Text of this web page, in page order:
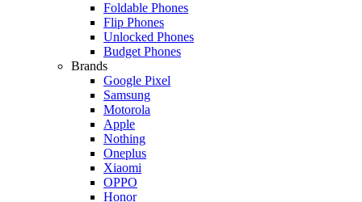
Foldable Phones
Flip Phones
Unlocked Phones
Budget Phones
Brands
Google Pixel
Samsung
Motorola
Apple
Nothing
Oneplus
Xiaomi
OPPO
Honor